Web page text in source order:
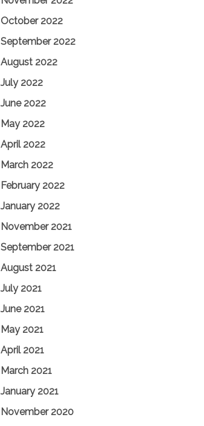
October 2022
September 2022
August 2022
July 2022
June 2022
May 2022
April 2022
March 2022
February 2022
January 2022
November 2021
September 2021
August 2021
July 2021
June 2021
May 2021
April 2021
March 2021
January 2021
November 2020